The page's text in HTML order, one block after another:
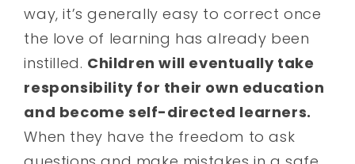
way, it’s generally easy to correct once
the love of learning has already been
instilled. Children will eventually take
responsibility for their own education
and become self-directed learners.
When they have the freedom to ask